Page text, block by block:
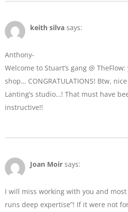
keith silva says:
Anthony-
Welcome to Stuart’s gang @
shop… CONGRATULATIONS! Btw,
Lanting’s studio…! That must have
instructive!!
Joan Moir says:
I will miss working with you and
runs deep expertise”! If it were not